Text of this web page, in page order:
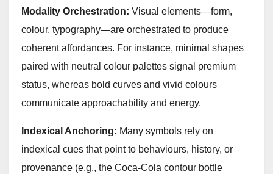
Modality Orchestration: Visual elements—form,
colour, typography—are orchestrated to produce
coherent affordances. For instance, minimal shapes
paired with neutral colour palettes signal premium
status, whereas bold curves and vivid colours
communicate approachability and energy.
Indexical Anchoring: Many symbols rely on
indexical cues that point to behaviours, history, or
provenance (e.g., the Coca‑Cola contour bottle